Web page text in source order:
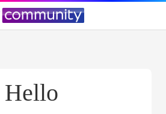
Hello